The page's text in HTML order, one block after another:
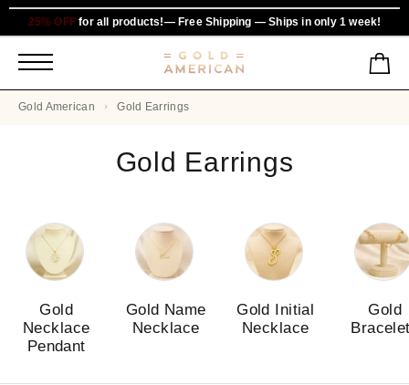
25% OFF for all products!— Free Shipping — Ships in only 1 week!
Gold American Gold Earrings
Gold Earrings
Gold
Necklace
Pendant
Gold Name
Necklace
Gold Initial
Necklace
Gold